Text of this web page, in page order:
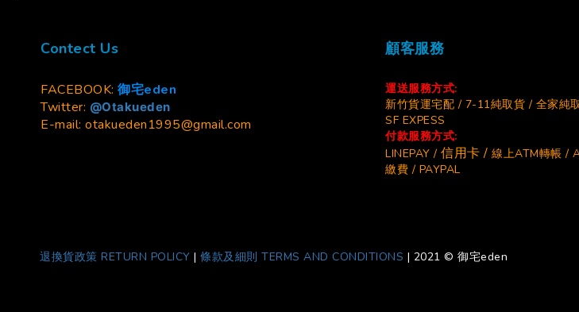
Contect Us
FACEBOOK: 御宅eden
Twitter: @Otakueden
E-mail: otakueden1995@gmail.com
顧客服務
運送服務方式:
新竹貨運宅配 / 7-11純取貨 / 全家純
SF EXPESS
付款服務方式:
LINEPAY / 信用卡 / 線上ATM轉帳 /
繳費 / PAYPAL
退換貨政策 RETURN POLICY | 條款及細則 TERMS AND CONDITIONS | 2021 © 御宅eden